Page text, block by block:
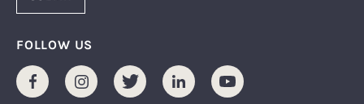
FOLLOW US
FacebookInstagramTwitter LinkedInYoutube